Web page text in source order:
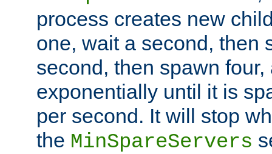
process creates new
one, wait a second, then
second, then spawn
exponentially until it is
per second. It will stop
the MinSpareServers